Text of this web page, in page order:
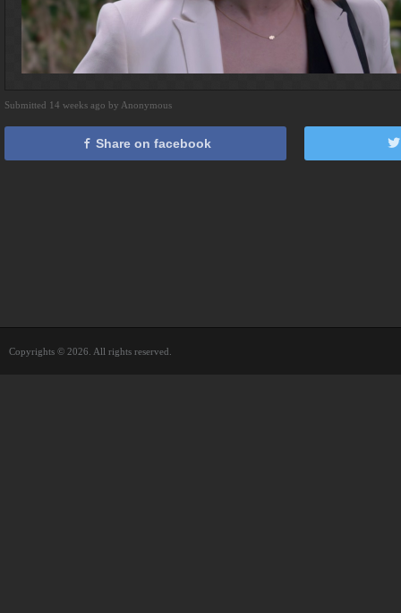
Submitted 14 weeks ago by Anonymous
Share on facebook
Copyrights © 2026. All rights reserved.